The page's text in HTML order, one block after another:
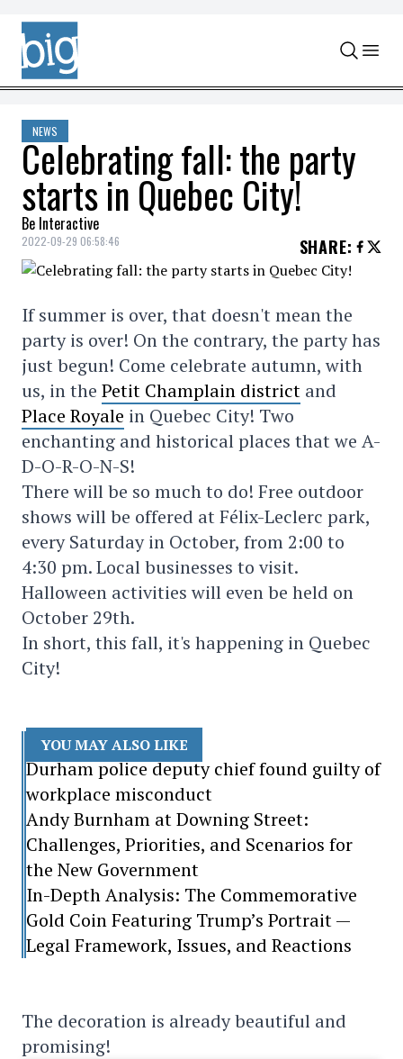
Skip to content
NEWS
Celebrating fall: the party
starts in Quebec City!
Be Interactive
2022-09-29 06:58:46 SHARE:
If summer is over, that doesn't mean the
party is over! On the contrary, the party has
just begun! Come celebrate autumn, with
us, in the Petit Champlain district and
Place Royale in Quebec City! Two
enchanting and historical places that we A-
D-O-R-O-N-S!
There will be so much to do! Free outdoor
shows will be offered at Félix-Leclerc park,
every Saturday in October, from 2:00 to
4:30 pm. Local businesses to visit.
Halloween activities will even be held on
October 29th.
In short, this fall, it's happening in Quebec
City!
YOU MAY ALSO LIKE
Durham police deputy chief found guilty of
workplace misconduct
Andy Burnham at Downing Street:
Challenges, Priorities, and Scenarios for
the New Government
In-Depth Analysis: The Commemorative
Gold Coin Featuring Trump’s Portrait —
Legal Framework, Issues, and Reactions
The decoration is already beautiful and
promising!